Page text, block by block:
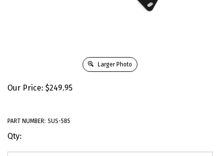
Larger Photo
Our Price: $249.95
PART NUMBER: SUS-585
Qty: